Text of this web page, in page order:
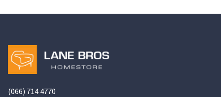
(066) 714 4770